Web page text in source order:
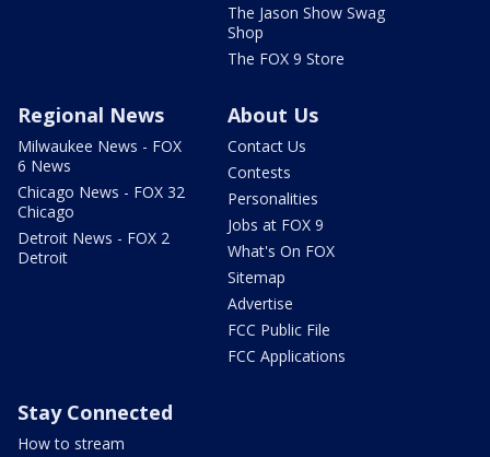
The Jason Show Swag
Shop
The FOX 9 Store
Regional News
Milwaukee News - FOX
6 News
Chicago News - FOX 32
Chicago
Detroit News - FOX 2
Detroit
About Us
Contact Us
Contests
Personalities
Jobs at FOX 9
What's On FOX
Sitemap
Advertise
FCC Public File
FCC Applications
Stay Connected
How to stream